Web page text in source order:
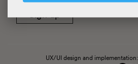
UX/UI design and implementation: